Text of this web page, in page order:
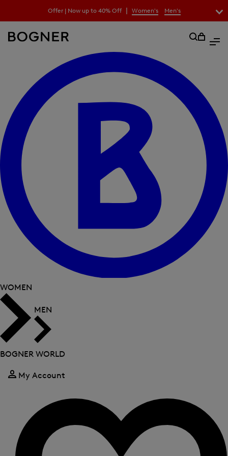
field
Offer | Now up to 40% Off | Women's Men's
WOMEN
MEN
BOGNER WORLD
My Account